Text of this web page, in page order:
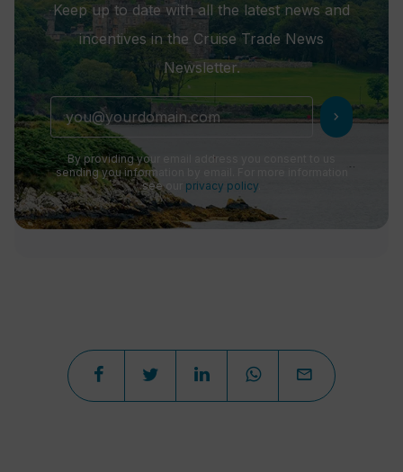
Keep up to date with all the latest news and
incentives in the Cruise Trade News
Newsletter.
chevron_right
By providing your email address you consent to us
sending you information by email. For more information
see our privacy policy